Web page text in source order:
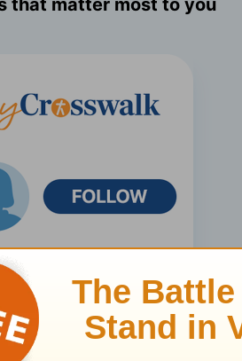
that matter most to you